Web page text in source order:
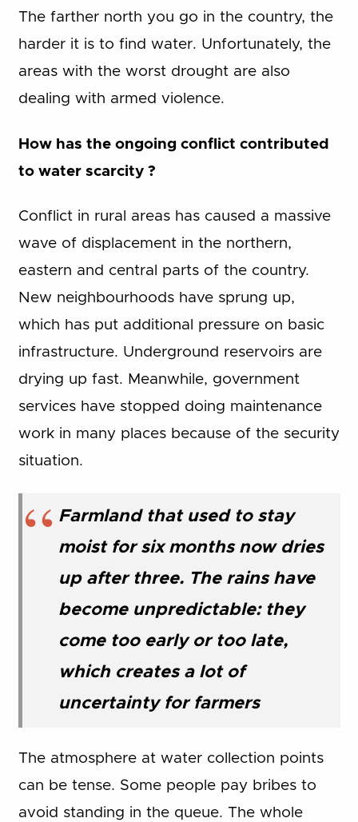
The farther north you go in the country, the
harder it is to find water. Unfortunately, the
areas with the worst drought are also
dealing with armed violence.
How has the ongoing conflict contributed
to water scarcity ?
Conflict in rural areas has caused a massive
wave of displacement in the northern,
eastern and central parts of the country.
New neighbourhoods have sprung up,
which has put additional pressure on basic
infrastructure. Underground reservoirs are
drying up fast. Meanwhile, government
services have stopped doing maintenance
work in many places because of the security
situation.
Farmland that used to stay
moist for six months now dries
up after three. The rains have
become unpredictable: they
come too early or too late,
which creates a lot of
uncertainty for farmers
The atmosphere at water collection points
can be tense. Some people pay bribes to
avoid standing in the queue. The whole